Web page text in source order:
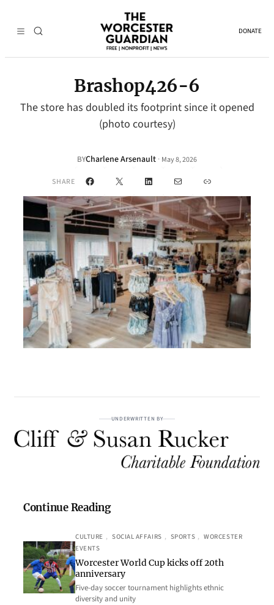
DONATE
Brashop426-6
The store has doubled its footprint since it opened
(photo courtesy)
BYCharlene Arsenault · May 8, 2026
SHARE Facebook
X LinkedInMail Link
UNDERWRITTEN BY
Continue Reading
CULTURE , SOCIAL AFFAIRS , SPORTS , WORCESTER
EVENTS
Worcester World Cup kicks off 20th
anniversary
Five-day soccer tournament highlights ethnic
diversity and unity